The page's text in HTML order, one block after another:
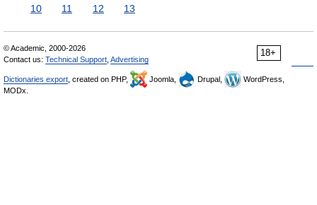
10
11 12 13
18+
© Academic, 2000-2026
Contact us: Technical Support Advertising
Dictionaries export , created on PHP, Joomla, Drupal,
WordPress,
MODx.